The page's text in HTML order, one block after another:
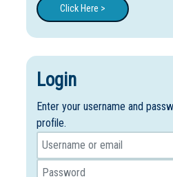
Click Here >
Login
Enter your username and
profile.